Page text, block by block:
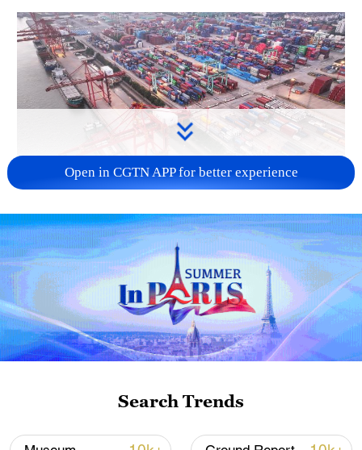
China's goods trade shows strong growth in
first seven months of 2026
05:55, 07-Aug-2026
Open in CGTN APP for better experience
Search Trends